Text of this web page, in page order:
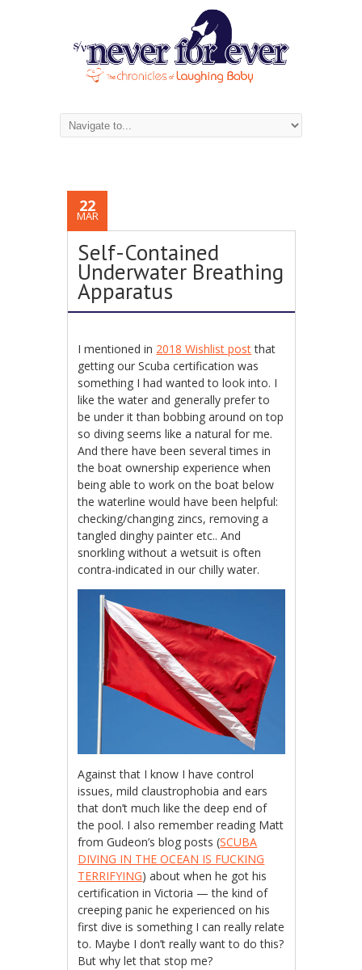
22
MAR
Self-Contained
Underwater Breathing
Apparatus
I mentioned in 2018 Wishlist postthat
getting our Scuba certification was
something I had wanted to look into. I
like the water and generally prefer to
be under it than bobbing around on top
so diving seems like a natural for me.
And there have been several times in
the boat ownership experience when
being able to work on the boat below
the waterline would have been helpful:
checking/changing zincs, removing a
tangled dinghy painter etc.. And
snorkling without a wetsuit is often
contra-indicated in our chilly water.
Against that I know I have control
issues, mild claustrophobia and ears
that don’t much like the deep end of
the pool. I also remember reading Matt
from Gudeon’s blog posts (SCUBA
DIVING IN THE OCEAN IS FUCKING
TERRIFYING) about when he got his
certification in Victoria — the kind of
creeping panic he experienced on his
first dive is something I can really relate
to. Maybe I don’t really want to do this?
But why let that stop me?